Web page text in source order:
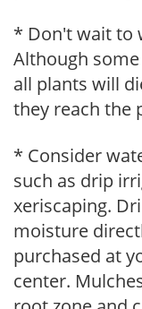
* Don't wait to
Although
all plants will
they reach the
* Consider
such as drip
xeriscaping.
moisture
purchased at
center.